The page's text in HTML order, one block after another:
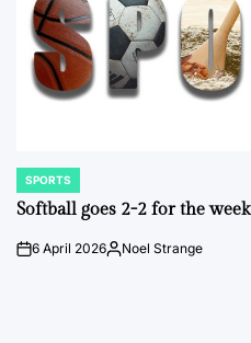
POSTED
IN
SPORTS
Softball goes 2-2 for the week
on6 April 2026Posted
Noel Strange